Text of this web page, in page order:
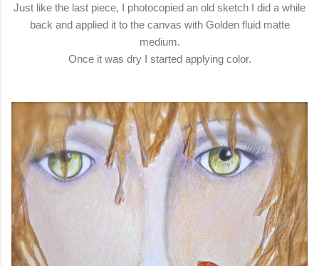
Just like the last piece, I photocopied an old sketch I did a while
back and applied it to the canvas with Golden fluid matte
medium.
Once it was dry I started applying color.